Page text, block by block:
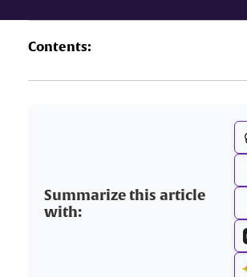
Contents:
Summarize this article
with: